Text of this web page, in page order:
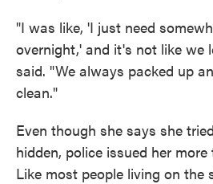
"I was like, 'I just need
overnight,' and it's not like we
said. "We always packed up
clean."
Even though she says she
hidden, police issued her
Like most people living on the